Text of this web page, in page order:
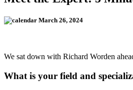
March 26, 2024
We sat down with Richard Worden
What is your field and